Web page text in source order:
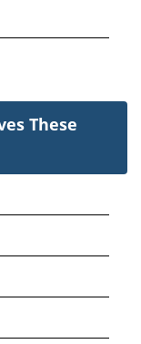
These